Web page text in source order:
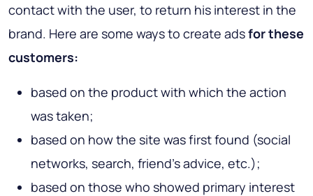
contact with the user, to return his interest in the
brand. Here are some ways to create adsfor these
customers:
based on the product with which the action
was taken;
based on how the site was first found (social
networks, search, friend’s advice, etc.);
based on those who showed primary interest